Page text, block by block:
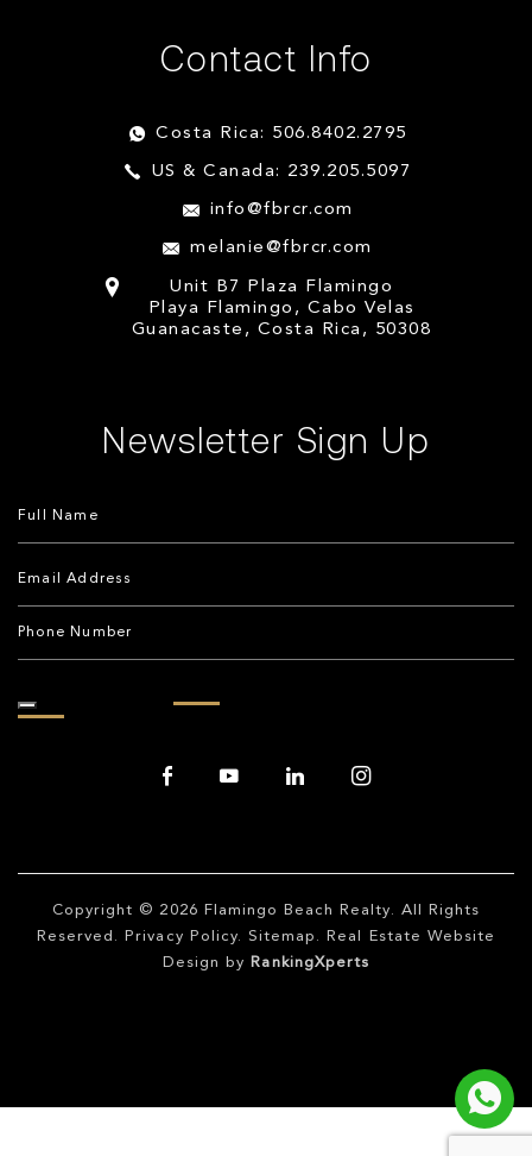
Contact Info
Costa Rica: 506.8402.2795
US & Canada: 239.205.5097
info@fbrcr.com
melanie@fbrcr.com
Unit B7 Plaza Flamingo
Playa Flamingo, Cabo Velas
Guanacaste, Costa Rica, 50308
Newsletter Sign Up
Copyright © 2026 Flamingo Beach Realty. All Rights
Reserved.
Privacy Policy. Sitemap . Real Estate Website
Design by
RankingXperts